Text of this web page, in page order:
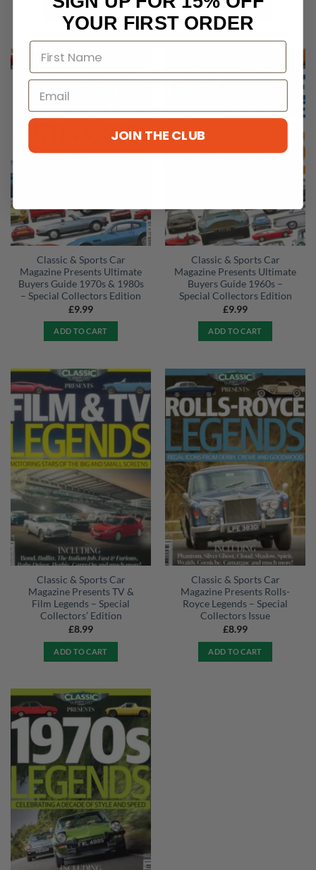
Classic & Sports Car
Magazine Presents Ultimate
Buyers Guide 1970s & 1980s
– Special Collectors Edition
£9.99
ADD TO CART
Classic & Sports Car
Magazine Presents Ultimate
Buyers Guide 1960s –
Special Collectors Edition
£9.99
ADD TO CART
Classic & Sports Car
Magazine Presents TV &
Film Legends – Special
Collectors’ Edition
£8.99
ADD TO CART
Classic & Sports Car
Magazine Presents Rolls-
Royce Legends – Special
Collectors Issue
£8.99
ADD TO CART
YOUR FIRST ORDER
JOIN THE CLUB